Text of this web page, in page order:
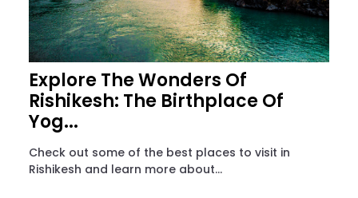
Explore The Wonders Of
Rishikesh: The Birthplace Of
Yog...
Check out some of the best places to visit in
Rishikesh and learn more about...